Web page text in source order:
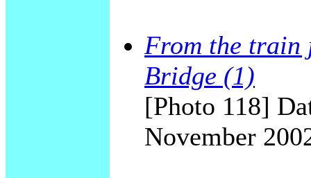
From the train
Bridge (1)
[Photo 118]
November